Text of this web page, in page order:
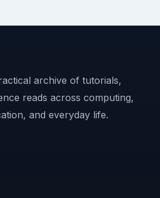
archive of tutorials,
reads across computing,
and everyday life.